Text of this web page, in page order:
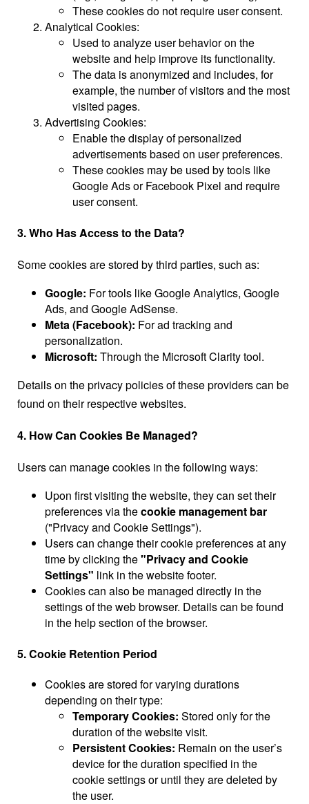
These cookies do not require user consent.
Analytical Cookies:
Used to analyze user behavior on the
website and help improve its functionality.
The data is anonymized and includes, for
example, the number of visitors and the most
visited pages.
Advertising Cookies:
Enable the display of personalized
advertisements based on user preferences.
These cookies may be used by tools like
Google Ads or Facebook Pixel and require
user consent.
3. Who Has Access to the Data?
Some cookies are stored by third parties, such as:
Google: For tools like Google Analytics, Google
Ads, and Google AdSense.
Meta (Facebook): For ad tracking and
personalization.
Microsoft: Through the Microsoft Clarity tool.
Details on the privacy policies of these providers can be
found on their respective websites.
4. How Can Cookies Be Managed?
Users can manage cookies in the following ways:
Upon first visiting the website, they can set their
preferences via thecookie management bar
("Privacy and Cookie Settings").
Users can change their cookie preferences at any
time by clicking the"Privacy and Cookie
Settings" link in the website footer.
Cookies can also be managed directly in the
settings of the web browser. Details can be found
in the help section of the browser.
5. Cookie Retention Period
Cookies are stored for varying durations
depending on their type:
Temporary Cookies: Stored only for the
duration of the website visit.
Persistent Cookies: Remain on the user’s
device for the duration specified in the
cookie settings or until they are deleted by
the user.